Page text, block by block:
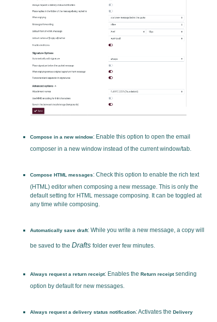
Compose in a new window: Enable this option to open the email
composer in a new window instead of the current window/tab.
Compose HTML messages: Check this option to enable the rich text
(HTML) editor when composing a new message. This is only the
default setting for HTML message composing. It can be toggled at
any time while composing.
Automatically save draft: While you write a new message, a copy will
be saved to theDrafts folder ever few minutes.
Always request a return receipt: Enables theReturn receiptsending
option by default for new messages.
Always request a delivery status notification: Activates theDelivery